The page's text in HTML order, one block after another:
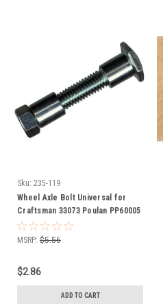
Sku: 235-119
Wheel Axle Bolt Universal for
Craftsman 33073 Poulan PP60005
Adjustable
MSRP: $5.56
$2.86
ADD TO CART